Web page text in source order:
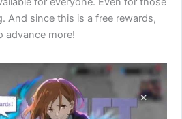
And since this is a free rewards,
advance more!